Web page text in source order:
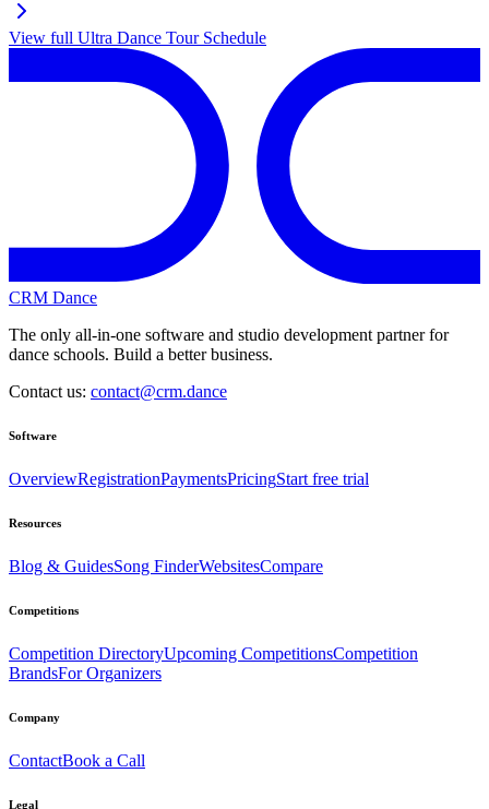
View full Ultra Dance TourSchedule
CRM Dance
The only all-in-one software and studio development partner for
dance schools. Build a better business.
Contact us: contact@crm.dance
Software
OverviewRegistrationPaymentsPricingStart free trial
Resources
Blog & GuidesSong FinderWebsitesCompare
Competitions
Competition DirectoryUpcoming CompetitionsCompetition
BrandsFor Organizers
Company
ContactBook a Call
Legal